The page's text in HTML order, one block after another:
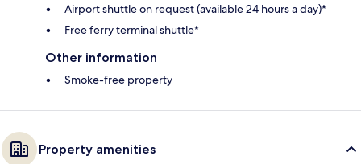
Airport shuttle on request (available 24 hours a day)*
Free ferry terminal shuttle*
Other information
Smoke-free property
Property amenities